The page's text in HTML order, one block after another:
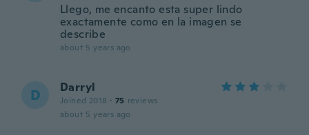
Llego, me encanto esta super lindo
exactamente como en la imagen se
describe
about 5 years ago
D Darryl
Joined 2018 · 75 reviews
about 5 years ago